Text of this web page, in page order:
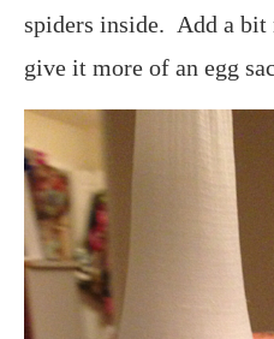
spiders inside. Add a
give it more of an egg